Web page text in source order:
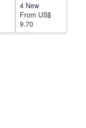
4 New
From US$
9.70